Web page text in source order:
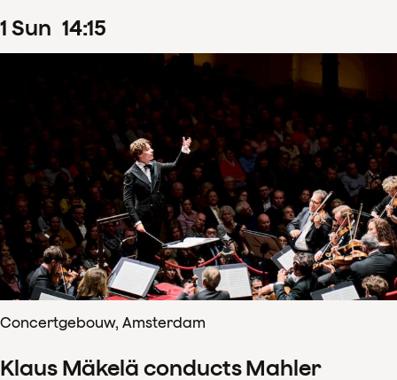
1 Sun 14:15
Concertgebouw, Amsterdam
Klaus Mäkelä conducts Mahler